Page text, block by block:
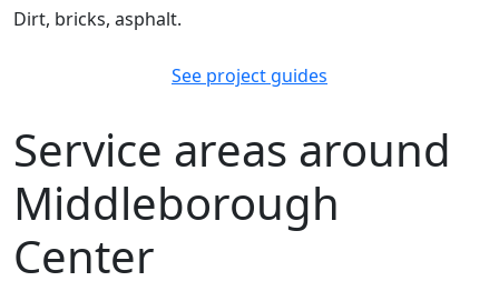
Dirt, bricks, asphalt.
See project guides
Service areas around
Middleborough
Center